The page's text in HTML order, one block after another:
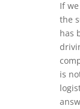
If
the
has
is